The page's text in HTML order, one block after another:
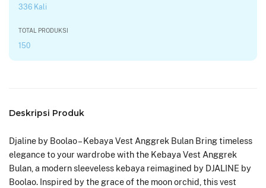
336 Kali
TOTAL PRODUKSI
150
Deskripsi Produk
Djaline by Boolao – Kebaya Vest Anggrek Bulan Bring timeless
elegance to your wardrobe with the Kebaya Vest Anggrek
Bulan, a modern sleeveless kebaya reimagined by DJALINE by
Boolao. Inspired by the grace of the moon orchid, this vest